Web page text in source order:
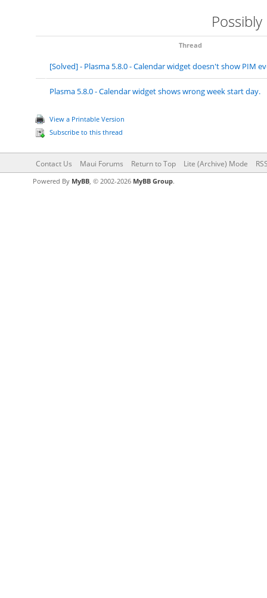
Thread
[Solved] - Plasma 5.8.0 - Calendar widget doesn't show PIM
Plasma 5.8.0 - Calendar widget shows wrong week start day.
View a Printable Version
Subscribe to this thread
Contact Us Maui Forums Return to Top Lite (Archive) Mode
Powered By MyBB, © 2002-2026 MyBB Group.